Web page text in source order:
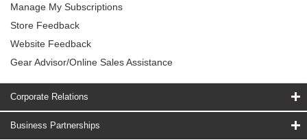
Manage My Subscriptions
Store Feedback
Website Feedback
Gear Advisor/Online Sales Assistance
Corporate Relations
Business Partnerships